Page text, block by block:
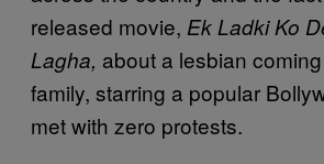
released movie, Ek Ladki Ko
Lagha, about a lesbian
family, starring a popular
met with zero protests.